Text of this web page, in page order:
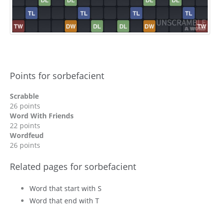
Points for sorbefacient
Scrabble
26 points
Word With Friends
22 points
Wordfeud
26 points
Related pages for sorbefacient
Word that start with S
Word that end with T